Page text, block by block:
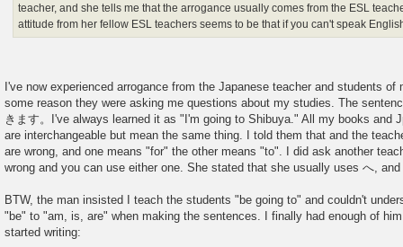
teacher, and she tells me that the arrogance usually comes from the ESL
attitude from her fellow ESL teachers seems to be that if you can't speak
I've now experienced arrogance from the Japanese teacher and students of
some reason they were asking me questions about my studies. The
きます。I've always learned it as "I'm going to Shibuya." All my books and
are interchangeable but mean the same thing. I told them that and the
are wrong, and one means "for" the other means "to". I did ask another
wrong and you can use either one. She stated that she usually uses へ,
BTW, the man insisted I teach the students "be going to" and couldn't
"be" to "am, is, are" when making the sentences. I finally had enough of
started writing: